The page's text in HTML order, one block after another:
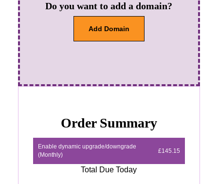
Do you want to add a domain?
Add Domain
Order Summary
Enable dynamic upgrade/downgrade
(Monthly)
£145.15
Total Due Today